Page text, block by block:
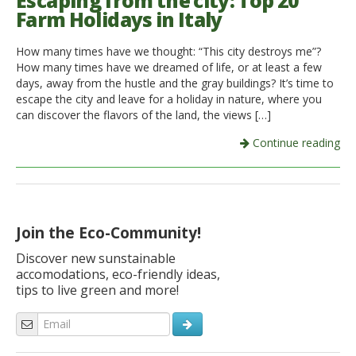
Italiano
Farm Holidays in Italy
How many times have we thought: “This city destroys me”?
How many times have we dreamed of life, or at least a few
days, away from the hustle and the gray buildings? It’s time to
escape the city and leave for a holiday in nature, where you
can discover the flavors of the land, the views […]
Continue reading
Join the Eco-Community!
Discover new sunstainable
accomodations, eco-friendly ideas,
tips to live green and more!